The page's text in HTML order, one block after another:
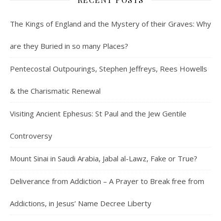
The Kings of England and the Mystery of their Graves: Why
are they Buried in so many Places?
Pentecostal Outpourings, Stephen Jeffreys, Rees Howells
& the Charismatic Renewal
Visiting Ancient Ephesus: St Paul and the Jew Gentile
Controversy
Mount Sinai in Saudi Arabia, Jabal al-Lawz, Fake or True?
Deliverance from Addiction – A Prayer to Break free from
Addictions, in Jesus’ Name Decree Liberty